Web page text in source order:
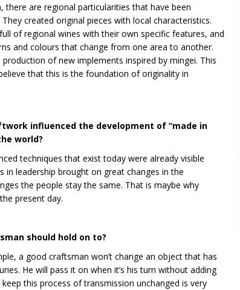
there are regional particularities that have been
created original pieces with local characteristics.
of regional wines with their own specific features, and
and colours that change from one area to another.
of new implements inspired by mingei. This
that this is the foundation of originality in
influenced the development of “made in
world?
techniques that exist today were already visible
in leadership brought on great changes in the
the people stay the same. That is maybe why
present day.
should hold on to?
a good craftsman won’t change an object that has
He will pass it on when it’s his turn without adding
this process of transmission unchanged is very